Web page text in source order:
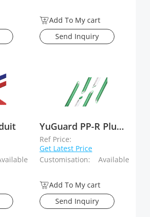
Add To My cart
Send Inquiry
YuGuard PP-R Plumbing System
Ref Price:
Get Latest Price
Customisation:
Available
Add To My cart
Send Inquiry